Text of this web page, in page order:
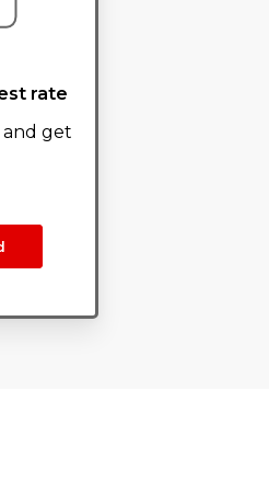
rate
and get